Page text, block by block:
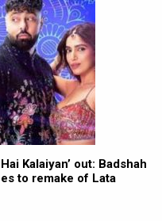
Kalaiyan’ out: Badshah
to remake of Lata